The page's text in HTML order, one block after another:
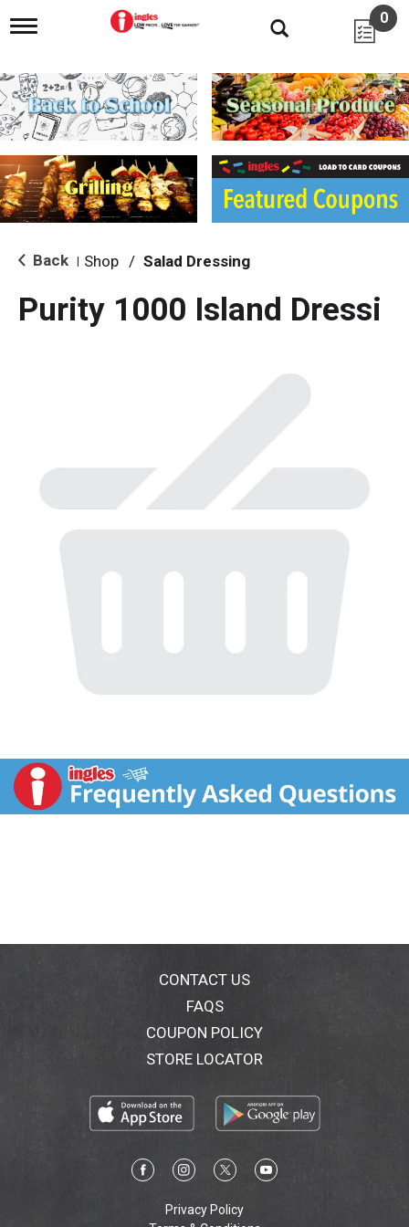
T
g
l
e
n
i
g
a
i
o
0
Back Shop / Salad Dressing
Purity 1000 Island Dressi
CONTACT US
FAQS
COUPON POLICY
STORE LOCATOR
Privacy Policy